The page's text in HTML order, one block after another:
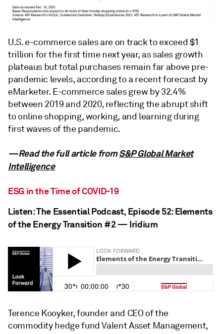
U.S. e-commerce sales are on track to exceed $1
trillion for the first time next year, as sales growth
plateaus but total purchases remain far above pre-
pandemic levels, according to a recent forecast by
eMarketer. E-commerce sales grew by 32.4%
between 2019 and 2020, reflecting the abrupt shift
to online shopping, working, and learning during
first waves of the pandemic.
—Read the full article fromS&P Global Market
Intelligence
ESG in the Time of COVID-19
Listen: The Essential Podcast, Episode 52: Elements
of the Energy Transition #2 — Iridium
Terence Kooyker, founder and CEO of the
commodity hedge fund Valent Asset Management,